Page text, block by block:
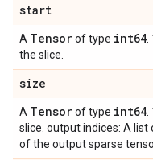
start
A Tensorof type int64
the slice.
size
A Tensorof type int64
slice. output indices: A
of the output sparse